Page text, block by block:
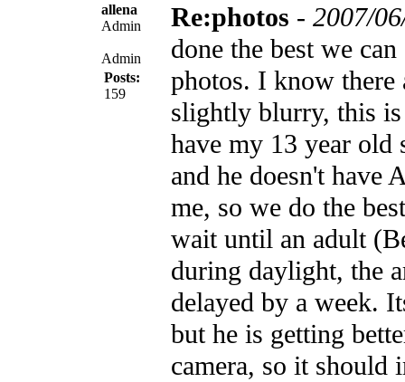
allena
Admin
Admin
Posts:
159
Re:photos - 2007/
done the best we
photos. I know there
slightly blurry, this is
have my 13 year old
and he doesn't have
me, so we do the
wait until an adult
during daylight, the
delayed by a week.
but he is getting
camera, so it should